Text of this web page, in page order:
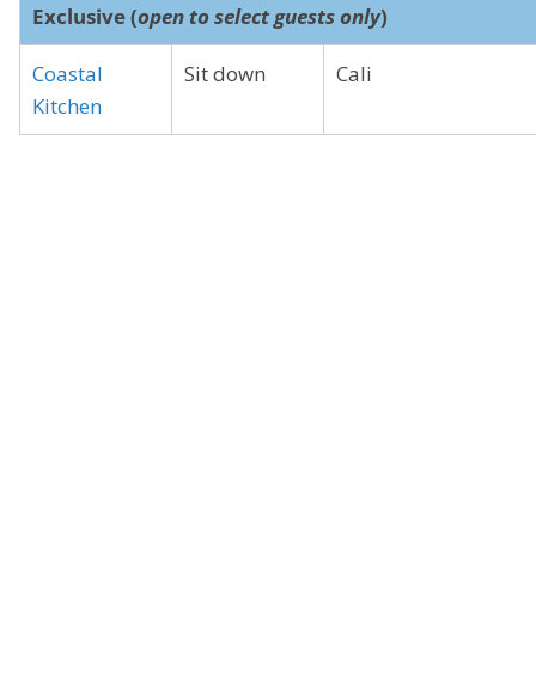
Exclusive (open to select guests only)
Coastal
Kitchen
Sit down Cali